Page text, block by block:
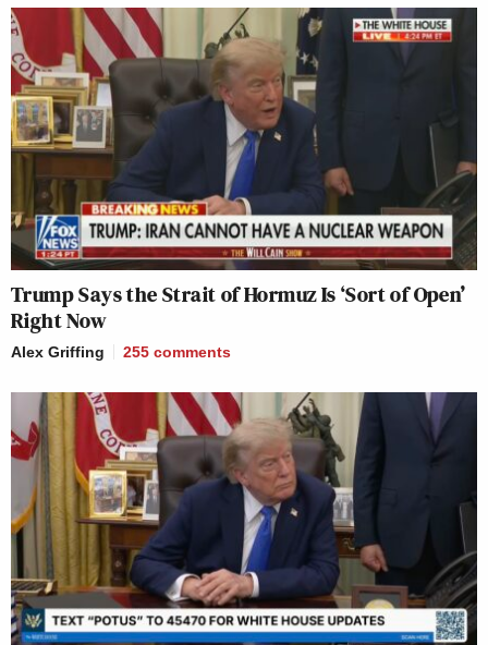
Trump Says the Strait of Hormuz Is ‘Sort of Open’
Right Now
Alex Griffing 255 comments